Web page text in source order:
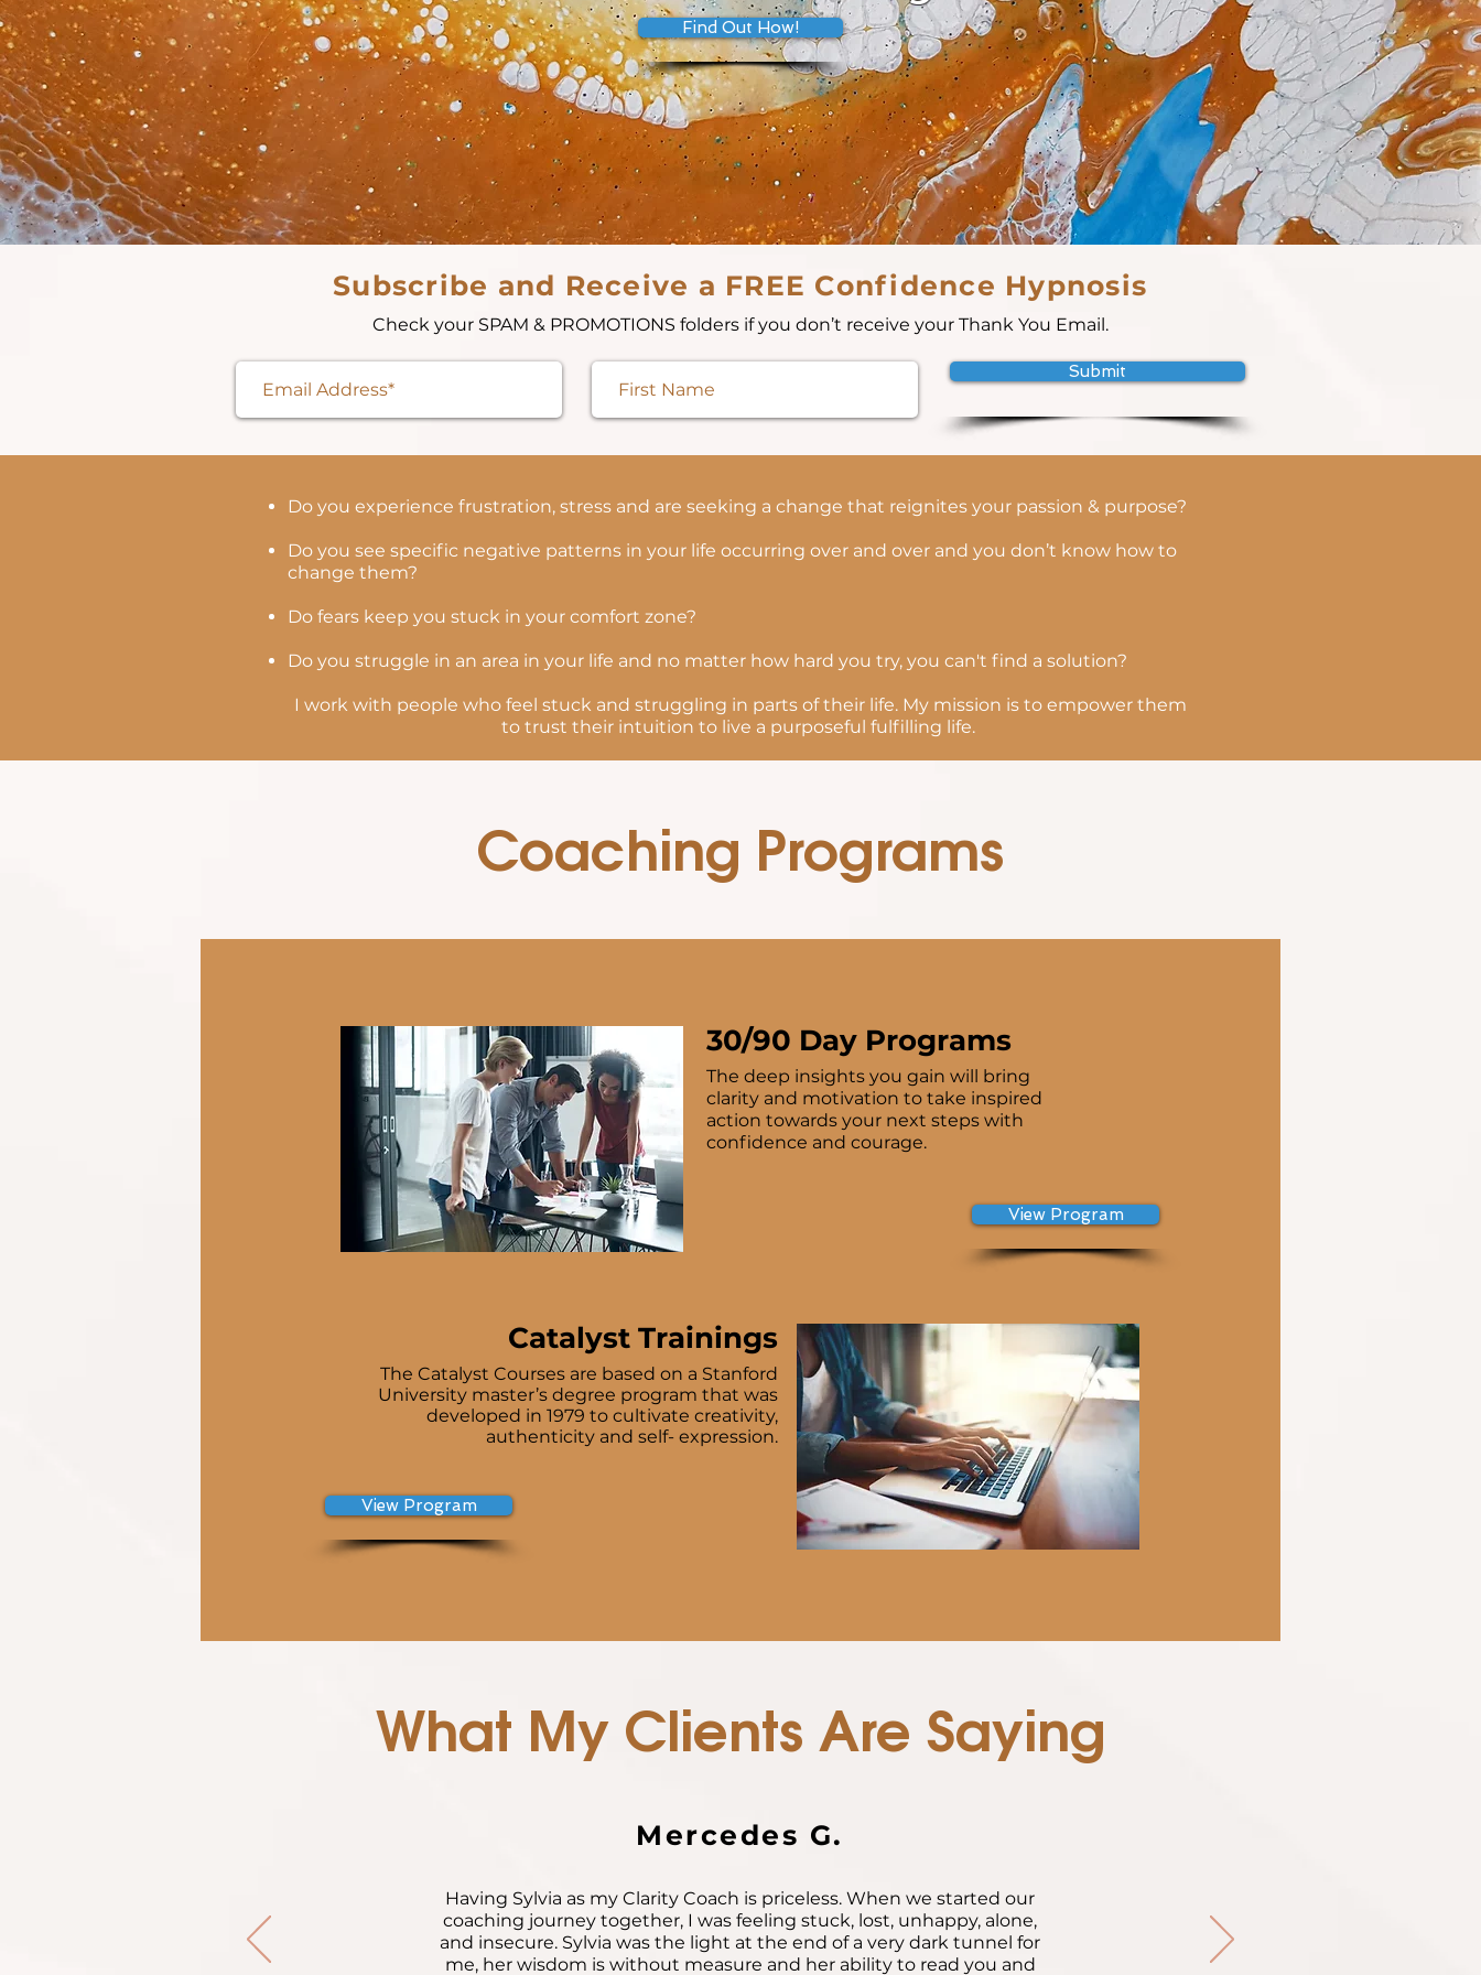
Find Out How!
Subscribe and Receive a FREE Confidence Hypnosis
Check your SPAM & PROMOTIONS folders if you don’t receive your Thank You Email.
Submit
Do you experience frustration, stress and are seeking a change that reignites your passion & purpose?
Do you see specific negative patterns in your life occurring over and over and you don’t know how to
change them?
Do fears keep you stuck in your comfort zone?
Do you struggle in an area in your life and no matter how hard you try, you can't find a solution?
I work with people who feel stuck and struggling in parts of their life. My mission is to empower them
to trust their intuition to live a purposeful fulfilling life.
Coaching Programs
30/90 Day Programs
The deep insights you gain will bring
clarity and motivation to take inspired
action towards your next steps with
confidence and courage.
View Program
Catalyst Trainings
The Catalyst Courses are based on a Stanford
University master’s degree program that was
developed in 1979 to cultivate creativity,
authenticity and self- expression.
View Program
What My Clients Are Saying
Mercedes G.
Having Sylvia as my Clarity Coach is priceless. When we started our
coaching journey together, I was feeling stuck, lost, unhappy, alone,
and insecure. Sylvia was the light at the end of a very dark tunnel for
me, her wisdom is without measure and her ability to read you and